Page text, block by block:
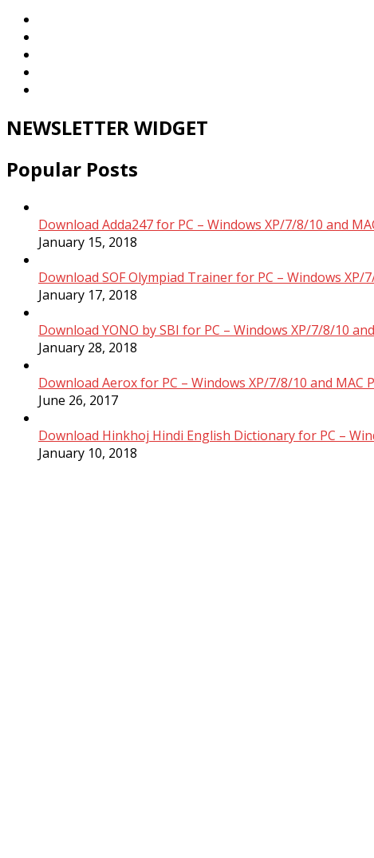
NEWSLETTER WIDGET
Popular Posts
Download Adda247 for PC – Windows XP/7/8/10 and
January 15, 2018
Download SOF Olympiad Trainer for PC – Windows XP/
January 17, 2018
Download YONO by SBI for PC – Windows XP/7/8/10
January 28, 2018
Download Aerox for PC – Windows XP/7/8/10 and MAC
June 26, 2017
Download Hinkhoj Hindi English Dictionary for PC –
January 10, 2018